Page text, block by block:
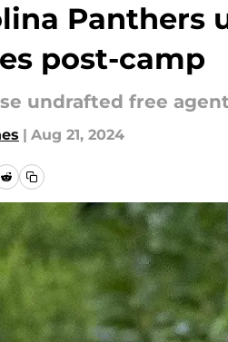
Panthers
post-camp
undrafted free
| Aug 21, 2024